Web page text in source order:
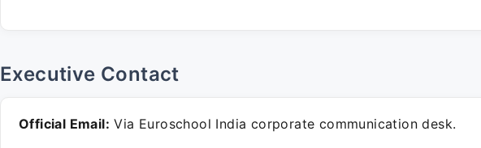
Executive Contact
Official Email: Via Euroschool India corporate communication desk.